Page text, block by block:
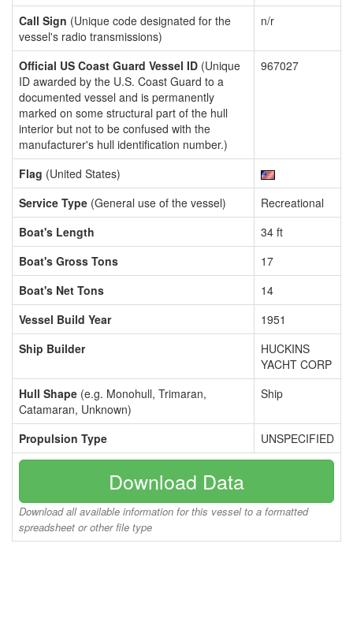
Call Sign (Unique code designated for the
vessel's radio transmissions)
n/r
Official US Coast Guard Vessel ID (Unique
ID awarded by the U.S. Coast Guard to a
documented vessel and is permanently
marked on some structural part of the hull
interior but not to be confused with the
manufacturer's hull identification number.)
967027
Flag (United States)
Service Type (General use of the vessel)
Recreational
Boat's Length
34 ft
Boat's Gross Tons
17
Boat's Net Tons
14
Vessel Build Year
1951
Ship Builder
HUCKINS
YACHT CORP
Hull Shape (e.g. Monohull, Trimaran,
Catamaran, Unknown)
Ship
Propulsion Type UNSPECIFIED
Download Data
Download all available information for this vessel to a formatted
spreadsheet or other file type